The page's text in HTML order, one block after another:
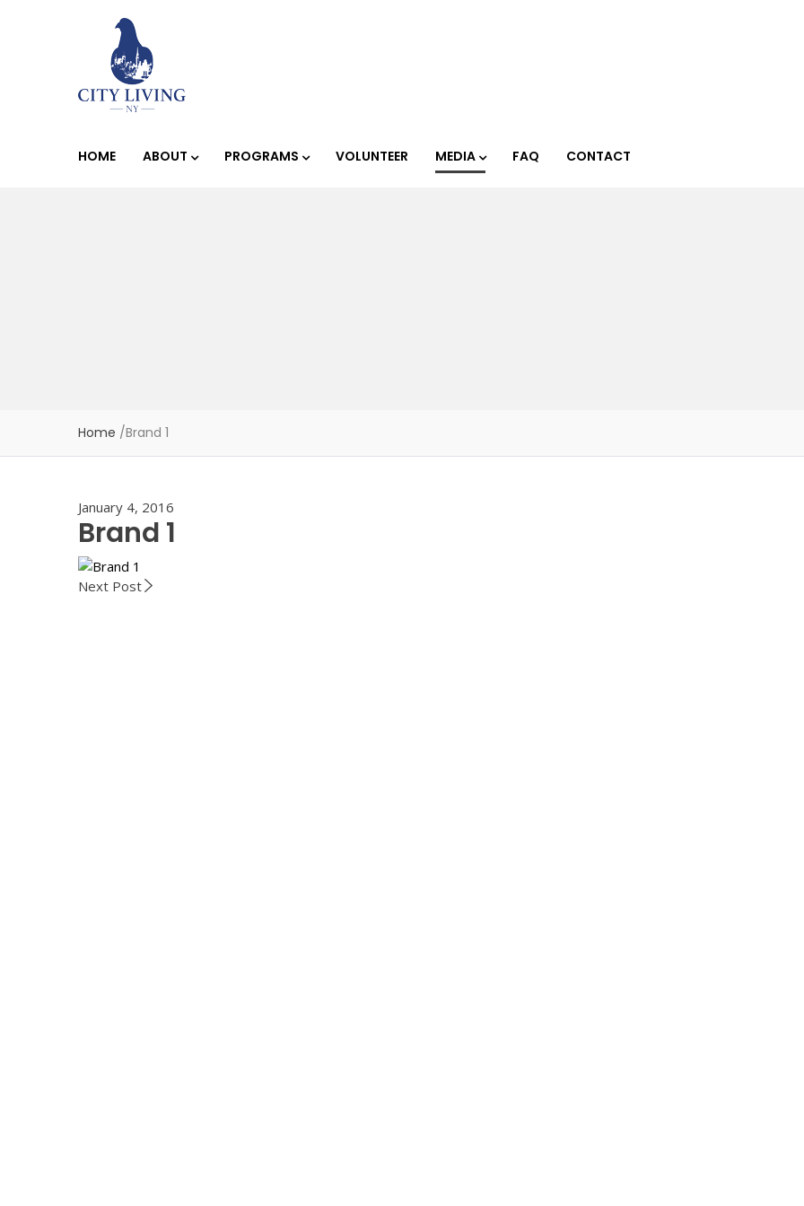
HOME ABOUT PROGRAMS VOLUNTEER MEDIA FAQ CONTACT
Home /Brand 1
January 4, 2016
Brand 1
Next Post